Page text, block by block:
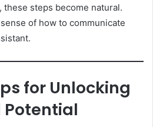
steps become natural.
of how to communicate
for Unlocking
Potential